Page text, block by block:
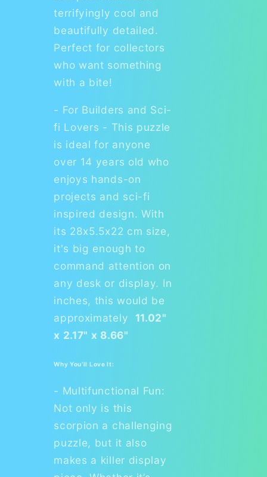
terrifyingly cool and
beautifully detailed.
Perfect for collectors
who want something
with a bite!
- For Builders and Sci-
fi Lovers - This puzzle
is ideal for anyone
over 14 years old who
enjoys hands-on
projects and sci-fi
inspired design. With
its 28x5.5x22 cm size,
it's big enough to
command attention on
any desk or display. In
inches, this would be
approximately 11.02"
x 2.17" x 8.66"
Why You’ll Love It:
- Multifunctional Fun:
Not only is this
scorpion a challenging
puzzle, but it also
makes a killer display